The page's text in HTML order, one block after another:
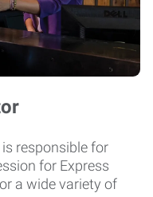
responsible for
for Express
a wide variety of